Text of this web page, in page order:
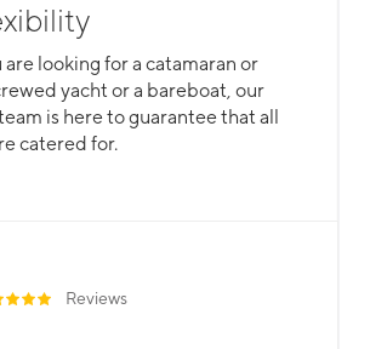
looking for a catamaran or
yacht or a bareboat, our
is here to guarantee that all
catered for.
Reviews